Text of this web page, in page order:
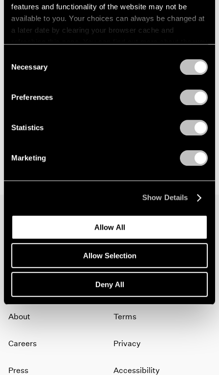
features and functionality of the website may not be
available to you. Your choices can always be changed at
a later date by clearing your browser cache and
Selection
Necessary
Preferences
Statistics
Marketing
Show Details
Allow All
Allow Selection
Deny All
Join our mailing list for updates about our
artists, exhibitions, events, and more.
Subscribe
About
Careers
Press
Terms
Privacy
Accessibility